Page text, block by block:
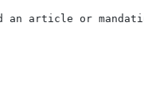
article or